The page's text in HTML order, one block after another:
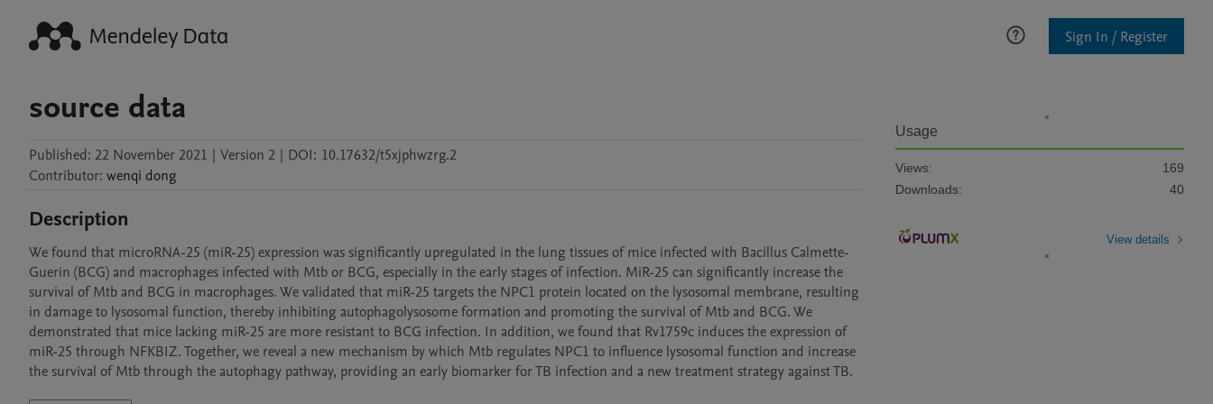
Sign In / Register
source data
Published: 22 November 2021 | Version 2 | DOI: 10.17632/t5xjphwzrg.2
Contributor: wenqi dong
Description
We found that microRNA-25 (miR-25) expression was significantly upregulated in the lung tissues of mice infected with Bacillus Calmette-
Guerin (BCG) and macrophages infected with Mtb or BCG, especially in the early stages of infection. MiR-25 can significantly increase the
survival of Mtb and BCG in macrophages. We validated that miR-25 targets the NPC1 protein located on the lysosomal membrane, resulting
in damage to lysosomal function, thereby inhibiting autophagolysosome formation and promoting the survival of Mtb and BCG. We
demonstrated that mice lacking miR-25 are more resistant to BCG infection. In addition, we found that Rv1759c induces the expression of
miR-25 through NFKBIZ. Together, we reveal a new mechanism by which Mtb regulates NPC1 to influence lysosomal function and increase
the survival of Mtb through the autophagy pathway, providing an early biomarker for TB infection and a new treatment strategy against TB.
Usage
Views:
169
Downloads:
40
View details